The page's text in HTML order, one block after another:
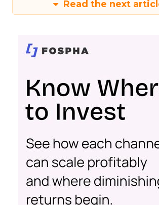
Read the next